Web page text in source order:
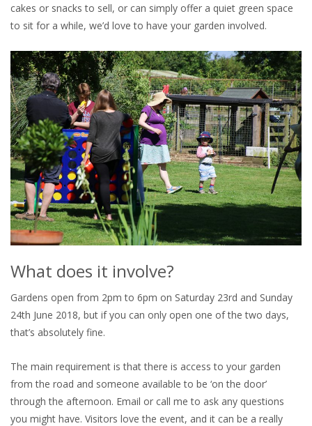
cakes or snacks to sell, or can simply offer a quiet green space
to sit for a while, we’d love to have your garden involved.
What does it involve?
Gardens open from 2pm to 6pm on Saturday 23rd and Sunday
24th June 2018, but if you can only open one of the two days,
that’s absolutely fine.
The main requirement is that there is access to your garden
from the road and someone available to be ‘on the door’
through the afternoon. Email or call me to ask any questions
you might have. Visitors love the event, and it can be a really